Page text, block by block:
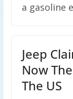
a gasoline
Jeep
Now
The US